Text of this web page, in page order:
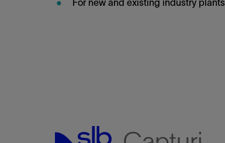
For new and existing industry plants